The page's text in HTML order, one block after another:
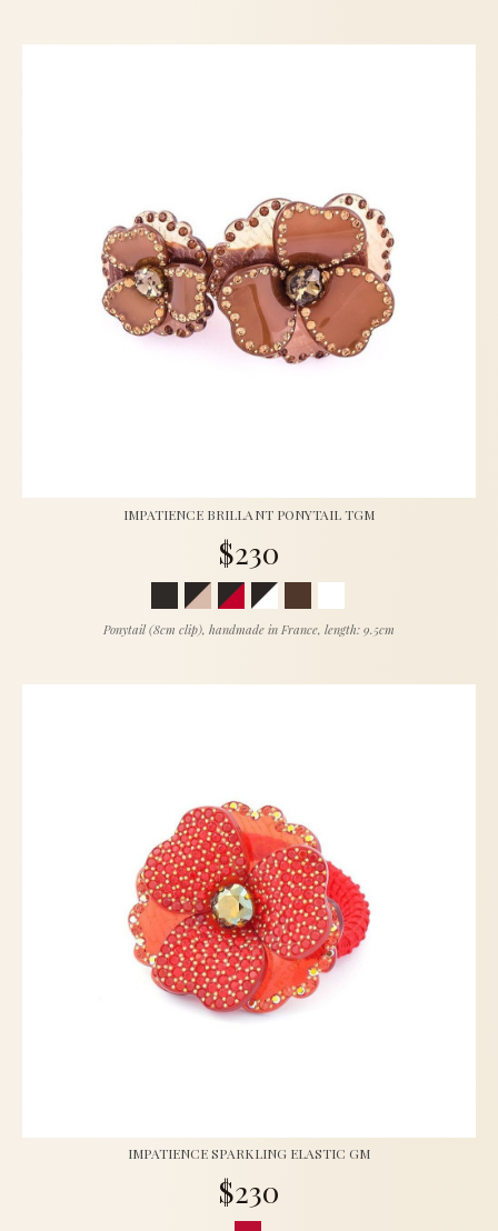
IMPATIENCE BRILLANT PONYTAIL TGM
$230
Ponytail (8cm clip), handmade in France, length: 9.5cm
IMPATIENCE SPARKLING ELASTIC GM
$230